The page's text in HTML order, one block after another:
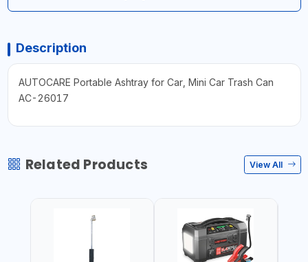
Description
AUTOCARE Portable Ashtray for Car, Mini Car Trash Can
AC-26017
Related Products View All